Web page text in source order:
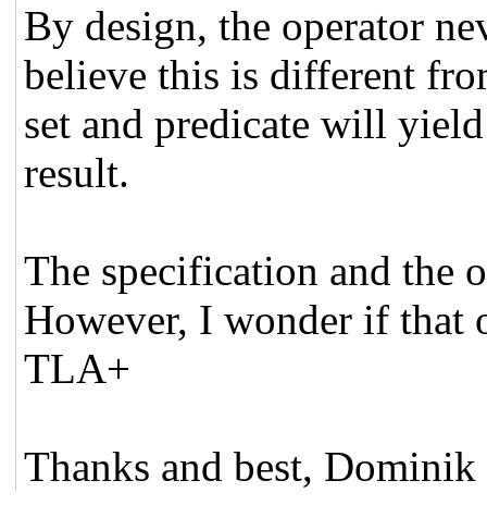
By design, the operator
believe this is different
set and predicate will
result.
The specification and the
However, I wonder if that
TLA+
Thanks and best, Dominik